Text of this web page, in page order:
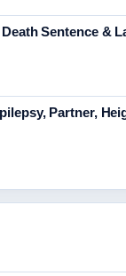
Sentence &
Partner,